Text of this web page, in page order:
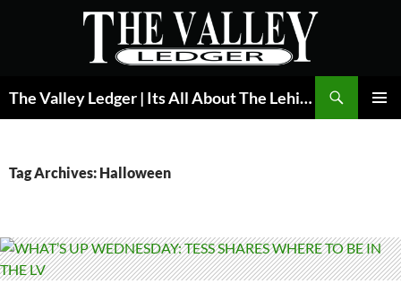
The Valley Ledger | Its All About The Lehigh Valley
Tag Archives: Halloween